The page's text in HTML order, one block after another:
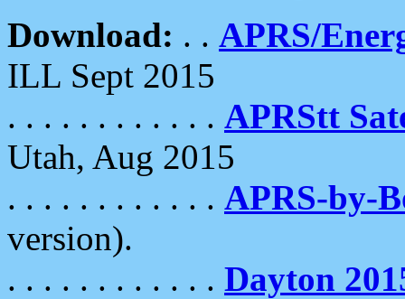
Download: . . APRS/
ILL Sept 2015
. . . . . . . . . . . . APRStt
Utah, Aug 2015
. . . . . . . . . . . . APRS-by-
version).
. . . . . . . . . . . . Dayton